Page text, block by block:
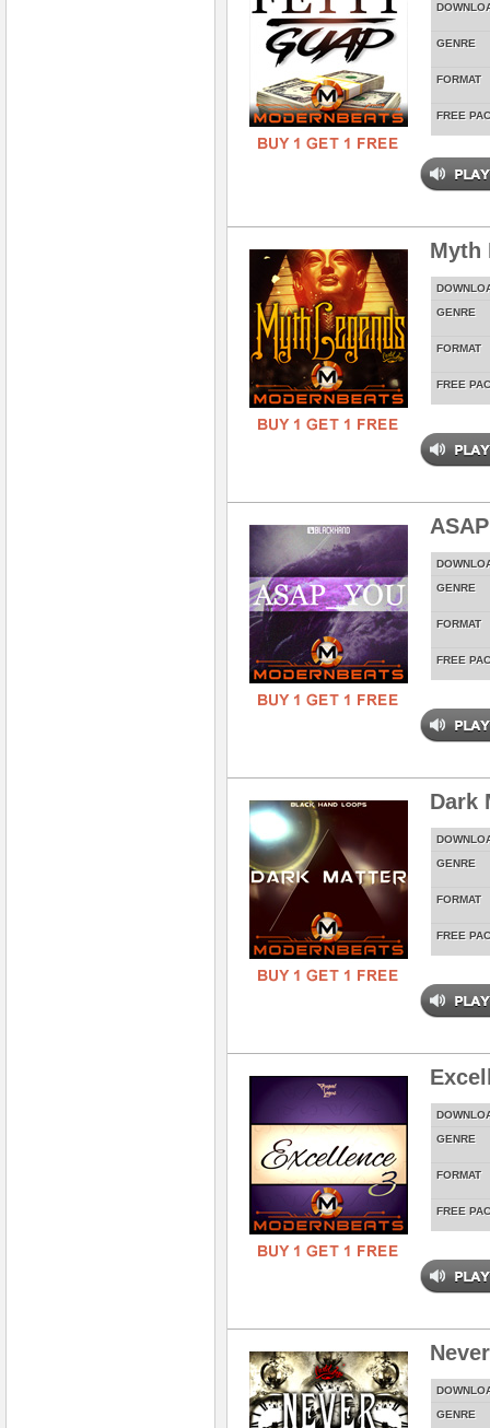
GENRE
FORMAT
FREE
Myth
GENRE
FORMAT
FREE
GENRE
FORMAT
FREE
Dark
GENRE
FORMAT
FREE
GENRE
FORMAT
FREE
GENRE